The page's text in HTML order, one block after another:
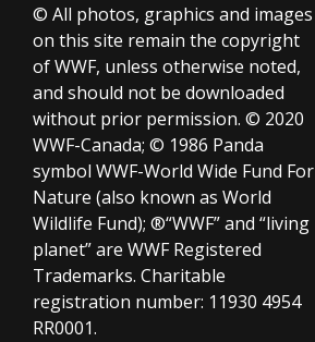
© All photos, graphics and images
on this site remain the copyright
of WWF, unless otherwise noted,
and should not be downloaded
without prior permission. © 2020
WWF-Canada; © 1986 Panda
symbol WWF-World Wide Fund For
Nature (also known as World
Wildlife Fund); ®“WWF” and “living
planet” are WWF Registered
Trademarks. Charitable
registration number: 11930 4954
RR0001.